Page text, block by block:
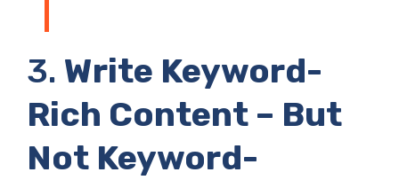
3. Write Keyword-
Rich Content – But
Not Keyword-